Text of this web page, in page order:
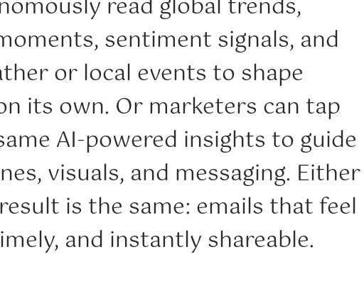
read global trends,
sentiment signals, and
or local events to shape
its own. Or marketers can tap
AI-powered insights to guide
visuals, and messaging. Either
is the same: emails that feel
and instantly shareable.